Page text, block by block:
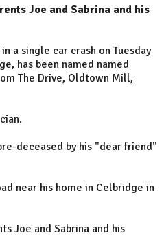
Joe and Sabrina and his
a single car crash on Tuesday
has been named named
The Drive, Oldtown Mill,
deceased by his "dear friend"
near his home in Celbridge in
Joe and Sabrina and his